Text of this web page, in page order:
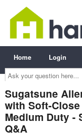
Ask
your
question
here...
Home Login
Sugatsune
with Soft-
Medium Duty -
Q&A